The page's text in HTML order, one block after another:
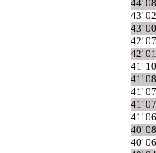
44'
43'
43'
42'
42'
41'
41'
41'
41'
41'
40'
40'